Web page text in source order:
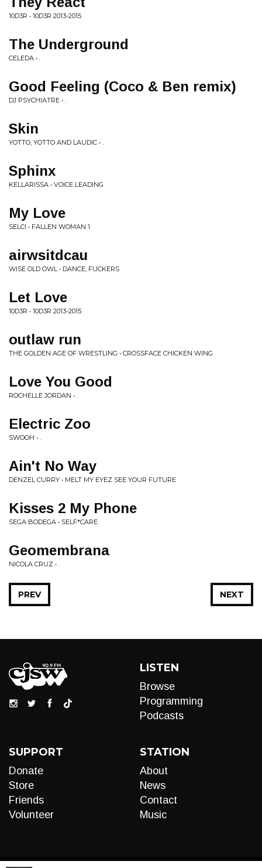
10D3R • 10D3R 2013-2015
The Underground
CELEDA • .
Good Feeling (Coco & Ben remix)
DJ PSYCHIATRE • .
Skin
YOTTO, YOTTO AND LAUDIC • .
Sphinx
KELLARISSA • VOICE LEADING
My Love
SELCI • FALLEN WOMAN 1
airwsitdcau
WISE OLD OWL • DANCE, FUCKERS
Let Love
10D3R • 10D3R 2013-2015
outlaw run
THE GOLDEN AGE OF WRESTLING • CROSSFACE CHICKEN WING
Love You Good
ROCHELLE JORDAN • .
Electric Zoo
SWOOH • .
Ain't No Way
DENZEL CURRY • MELT MY EYEZ SEE YOUR FUTURE
Kisses 2 My Phone
SEGA BODEGA • SELF*CARE
Geomembrana
NICOLA CRUZ • .
NEXT
PREV
LISTEN
Browse
Programming
Podcasts
SUPPORT
Donate
Store
Friends
Volunteer
STATION
About
News
Contact
Music